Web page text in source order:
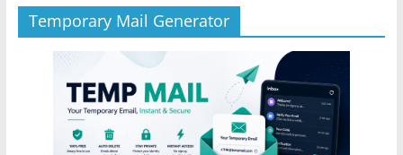
Temporary Mail Generator